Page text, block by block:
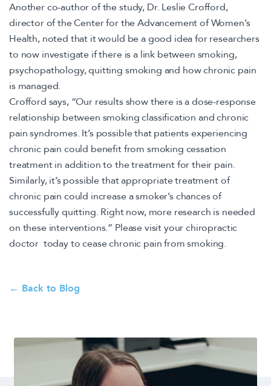
Another co-author of the study, Dr. Leslie Crofford,
director of the Center for the Advancement of Women’s
Health, noted that it would be a good idea for researchers
to now investigate if there is a link between smoking,
psychopathology, quitting smoking and how chronic pain
is managed.
Crofford says, “Our results show there is a dose-response
relationship between smoking classification and chronic
pain syndromes. It’s possible that patients experiencing
chronic pain could benefit from smoking cessation
treatment in addition to the treatment for their pain.
Similarly, it’s possible that appropriate treatment of
chronic pain could increase a smoker’s chances of
successfully quitting. Right now, more research is needed
on these interventions.” Please visit your chiropractic
doctor today to cease chronic pain from smoking.
← Back to Blog